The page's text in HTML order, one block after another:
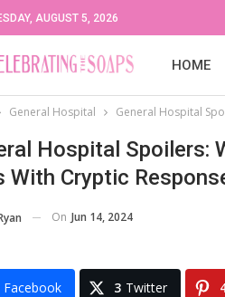
AUGUST 5, 2026
HOME
General Hospital General Hospital
Hospital Spoilers:
With Cryptic
On Jun 14, 2024
Facebook 3 Twitter